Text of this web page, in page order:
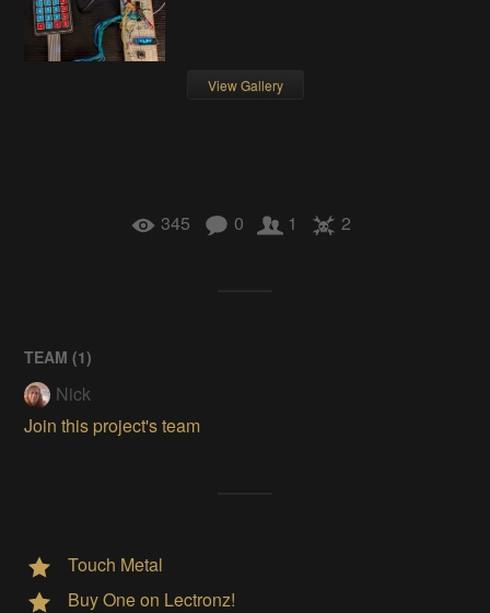
View Gallery
345 0 1 2
TEAM (1)
Nick
Join this project's team
Touch Metal
Buy One on Lectronz!